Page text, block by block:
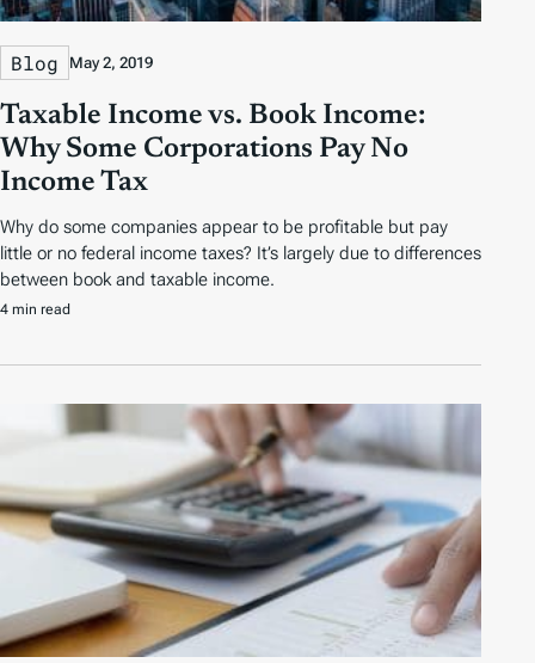
Blog May 2, 2019
Taxable Income vs. Book Income:
Why Some Corporations Pay No
Income Tax
Why do some companies appear to be profitable but pay
little or no federal income taxes? It’s largely due to differences
between book and taxable income.
4 min read